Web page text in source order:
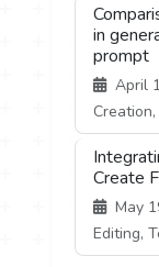
in
prompt
April
Create
May
Editing,